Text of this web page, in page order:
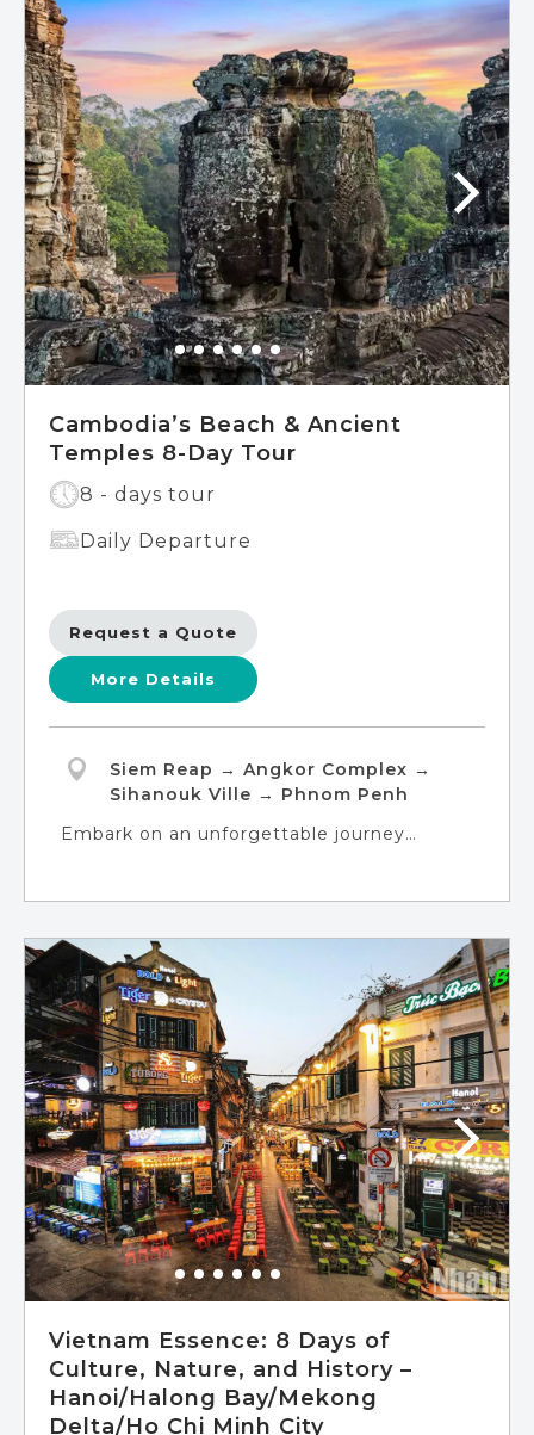
Cambodia’s Beach & Ancient
Temples 8-Day Tour
8 - days tour
Daily Departure
Request a Quote
More Details
Siem Reap → Angkor Complex →
Sihanouk Ville → Phnom Penh
Embark on an unforgettable journey
In Siem Reap, immerse yourself in the
awe-inspiring beauty of Ta Prohm, Banteay
Srey, and Angkor Wat, while also exploring
the sprawling capital city of Angkor Thom.
Experience tranquility on the idyllic tropical
island of Koh Rong, where soft white sands
and crystal-clear blue waters await.
Continue your adventure in Phnom Penh,
the vibrant Cambodian capital, where you'll
delve into the nation's rich heritage
through visits to the Royal Palace,
Independence Monument, National
Museum, and Wat Phom – the birthplace
of this remarkable city.
Vietnam Essence: 8 Days of
Culture, Nature, and History –
Hanoi/Halong Bay/Mekong
Delta/Ho Chi Minh City